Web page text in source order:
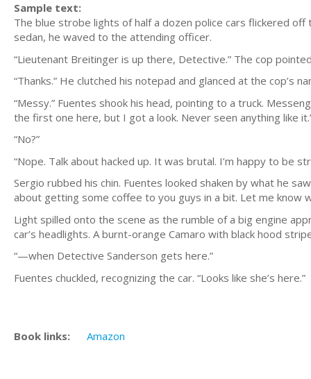
Sample text:
The blue strobe lights of half a dozen police cars flickered
sedan, he waved to the attending officer.
“Lieutenant Breitinger is up there, Detective.” The cop
“Thanks.” He clutched his notepad and glanced at the cop’s
“Messy.” Fuentes shook his head, pointing to a truck.
the first one here, but I got a look. Never seen anything like
“No?”
“Nope. Talk about hacked up. It was brutal. I’m happy to be
Sergio rubbed his chin. Fuentes looked shaken by what he
about getting some coffee to you guys in a bit. Let me know
Light spilled onto the scene as the rumble of a big engine
car’s headlights. A burnt-orange Camaro with black hood
“—when Detective Sanderson gets here.”
Fuentes chuckled, recognizing the car. “Looks like she’s here.”
Book links: Amazon